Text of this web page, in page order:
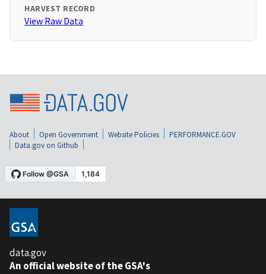
HARVEST RECORD
View Raw Data
About Open Government Website Policies
PERFORMANCE.GOV
Data.gov on Github
data.gov
An official website of the GSA's